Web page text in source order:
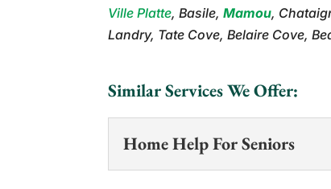
Ville Platte, Basile,Mamou,
Landry, Tate Cove, Belaire Cove,
Similar Services We Offer:
Home Help For Seniors